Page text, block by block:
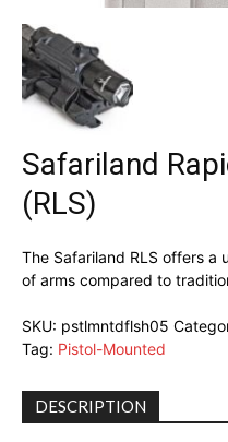
Safariland
(RLS)
The Safariland RLS offers a
of arms compared to
SKU: pstlmntdflsh05
Tag: Pistol-Mounted
DESCRIPTION